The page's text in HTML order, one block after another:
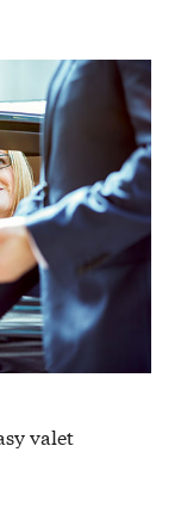
valet